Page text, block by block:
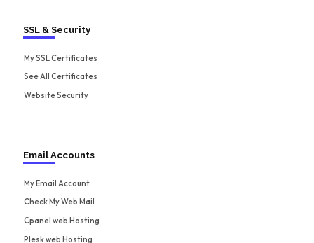
SSL & Security
My SSL Certificates
See All Certificates
Website Security
Email Accounts
My Email Account
Check My Web Mail
Cpanel web Hosting
Plesk web Hosting